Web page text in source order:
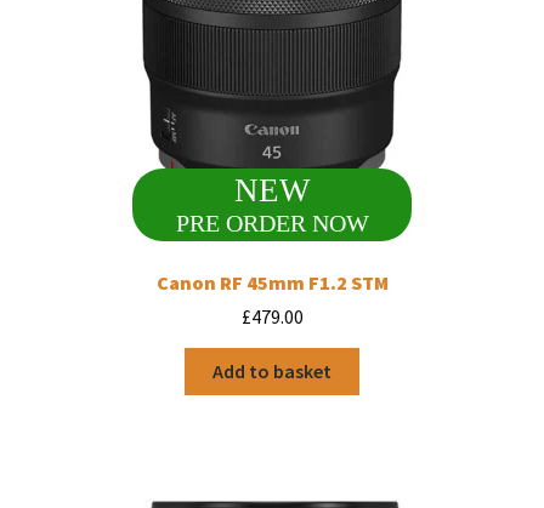
NEW
PRE ORDER NOW
Canon RF 45mm F1.2 STM
£479.00
Add to basket